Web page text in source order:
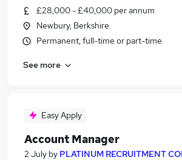
£28,000 - £40,000 per annum
Newbury, Berkshire
Permanent, full-time or part-time
See more
Easy Apply
Account Manager
2 July by PLATINUM RECRUITMENT